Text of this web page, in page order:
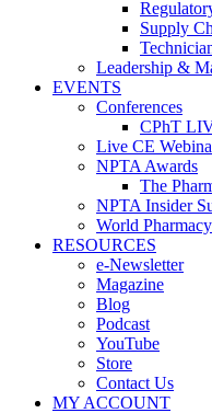
Supply
Leadership &
EVENTS
Conferences
CPhT
Live CE
NPTA Awards
The
NPTA Insider
World
RESOURCES
e-Newsletter
Magazine
Blog
Podcast
YouTube
Store
Contact Us
MY ACCOUNT